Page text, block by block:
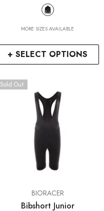
+ SELECT OPTIONS
MORE SIZES AVAILABLE
Sold Out
BIORACER
Bibshort Junior